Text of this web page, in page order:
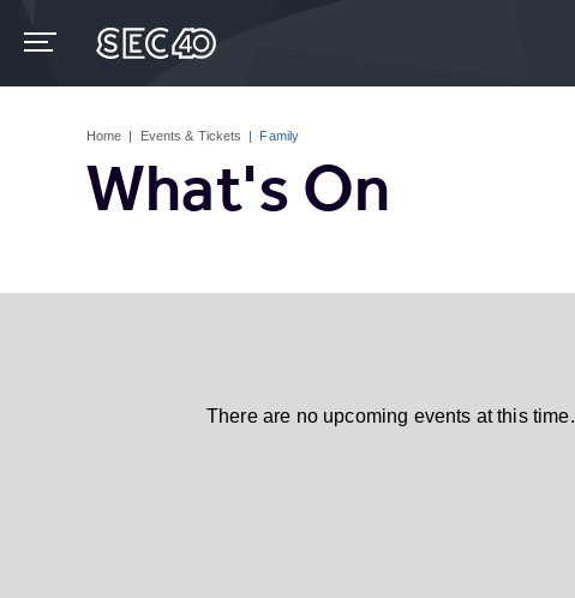
content
Home | Events & Tickets | Family
What's On
There are no upcoming events at this time.